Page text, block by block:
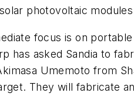
photovoltaic
focus is on
has asked Sandia to
Umemoto from
They will fabricate